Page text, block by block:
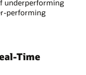
underperforming
performing
Time